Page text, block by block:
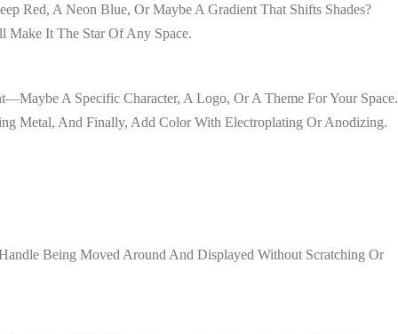
Red, A Neon Blue, Or Maybe A Gradient That Shifts Shades?
Make It The Star Of Any Space.
A Specific Character, A Logo, Or A Theme For Your Space.
Metal, And Finally, Add Color With Electroplating Or Anodizing.
Being Moved Around And Displayed Without Scratching Or